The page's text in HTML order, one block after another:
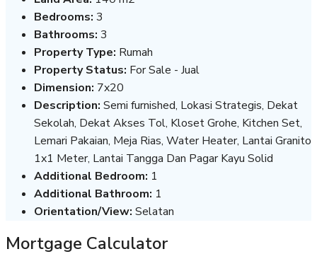
Bedrooms: 3
Bathrooms: 3
Property Type: Rumah
Property Status: For Sale - Jual
Dimension: 7x20
Description: Semi furnished, Lokasi Strategis, Dekat
Sekolah, Dekat Akses Tol, Kloset Grohe, Kitchen Set,
Lemari Pakaian, Meja Rias, Water Heater, Lantai Granito
1x1 Meter, Lantai Tangga Dan Pagar Kayu Solid
Additional Bedroom: 1
Additional Bathroom: 1
Orientation/View: Selatan
Mortgage Calculator